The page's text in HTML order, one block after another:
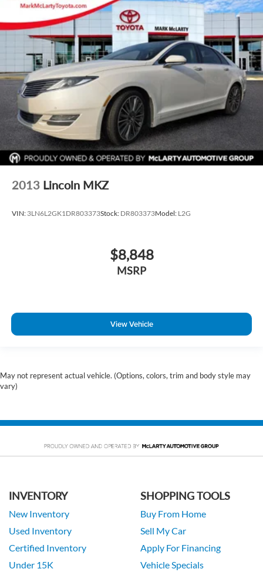
2013 Lincoln MKZ
VIN: 3LN6L2GK1DR803373Stock: DR803373Model: L2G
$8,848
MSRP
View Vehicle
May not represent actual vehicle. (Options, colors, trim and body style may
vary)
INVENTORY
New Inventory
Used Inventory
Certified Inventory
Under 15K
SHOPPING TOOLS
Buy From Home
Sell My Car
Apply For Financing
Vehicle Specials